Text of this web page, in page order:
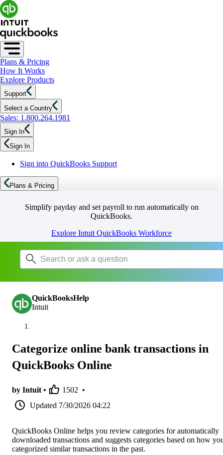
Plans & Pricing
How It Works
Explore Products
Support
Select a Country
Sales: 1.800.264.1981
Sign In
Sign In
Sign into QuickBooks Support
Plans & Pricing
Simplify payday and set payroll to run automatically on
QuickBooks.
Explore Intuit QuickBooks Workforce
QuickBooksHelp
Intuit
Categorize online bank transactions in
QuickBooks Online
by Intuit • 1502 •
Updated 7/30/2026 04:22
QuickBooks Online helps you review categories for automatically
downloaded transactions and suggests categories based on how
categorized similar transactions in the past.